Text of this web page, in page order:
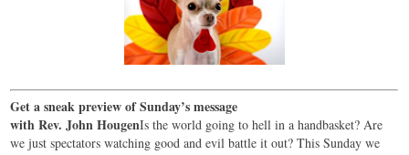
Get a sneak preview of Sunday’s message
with Rev. John HougenIs the world going to hell in a handbasket? Are
we just spectators watching good and evil battle it out? This Sunday we